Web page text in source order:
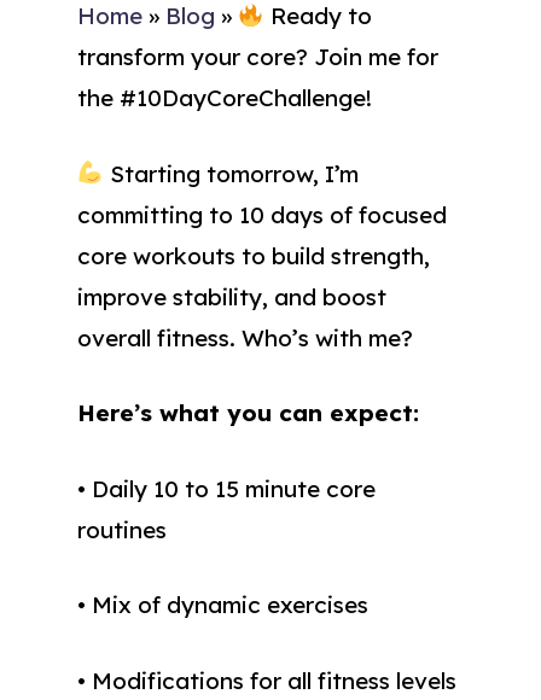
Home » Blog »
Ready to
transform your core? Join me for
the #10DayCoreChallenge!
Starting tomorrow, I’m
committing to 10 days of focused
core workouts to build strength,
improve stability, and boost
overall fitness. Who’s with me?
Here’s what you can expect:
• Daily 10 to 15 minute core
routines
• Mix of dynamic exercises
• Modifications for all fitness levels